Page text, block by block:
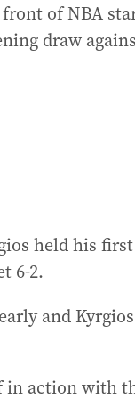
of NBA
draw
held his
6-2.
and
in action with